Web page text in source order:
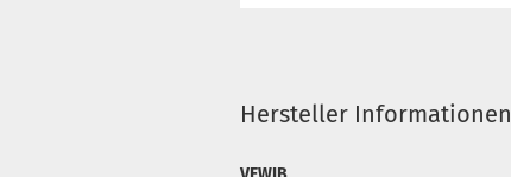
Hersteller Informationen